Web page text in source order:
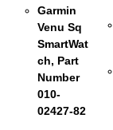
Garmin
Venu Sq
SmartWat
ch, Part
Number
010-
02427-82